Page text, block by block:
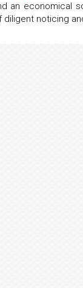
an economical
diligent noticing